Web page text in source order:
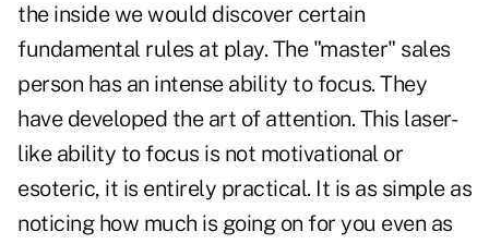
the inside we would discover certain
fundamental rules at play. The "master" sales
person has an intense ability to focus. They
have developed the art of attention. This laser-
like ability to focus is not motivational or
esoteric, it is entirely practical. It is as simple as
noticing how much is going on for you even as